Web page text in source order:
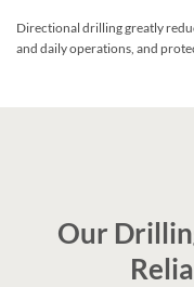
Directional drilling greatly
and daily operations, and
Our